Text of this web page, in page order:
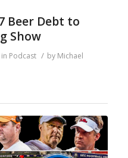
Beer Debt to
Show
in Podcast / by Michael